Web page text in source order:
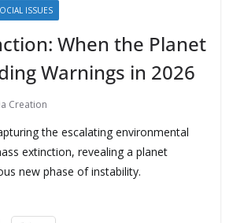
ISSUES
When the Planet
Warnings in 2026
Creation
the escalating environmental
extinction, revealing a planet
new phase of instability.